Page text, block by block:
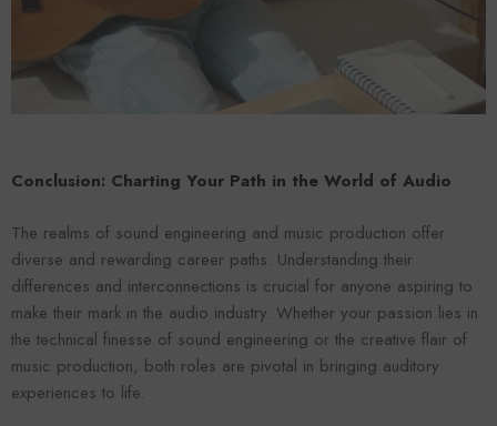
Conclusion: Charting Your Path in the World of Audio
The realms of sound engineering and music production offer
diverse and rewarding career paths. Understanding their
differences and interconnections is crucial for anyone aspiring to
make their mark in the audio industry. Whether your passion lies in
the technical finesse of sound engineering or the creative flair of
music production, both roles are pivotal in bringing auditory
experiences to life.